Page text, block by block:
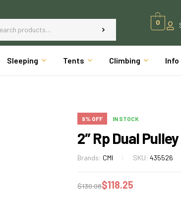
0
Sleeping Tents Climbing Info
9% OFF IN STOCK
2″ Rp Dual
Brands: CMI SKU: 435526
$130.08$118.25